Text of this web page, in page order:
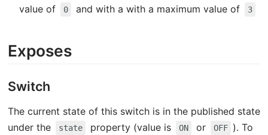
value of
0 and with a with a maximum value of 3
Exposes
Switch
The current state of this switch is in the published state
under the
state property (value is ON or OFF ). To